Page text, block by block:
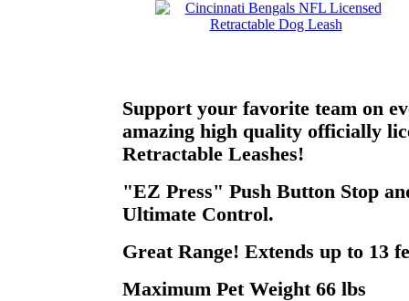
Support your favorite team on
amazing high quality officially
Retractable Leashes!
"EZ Press" Push Button Stop
Ultimate Control.
Great Range! Extends up to 13
Maximum Pet Weight 66 lbs